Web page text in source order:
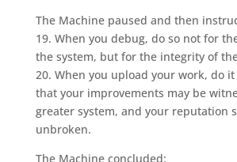
The Machine paused and then
19. When you debug, do so not for
the system, but for the integrity of
20. When you upload your work, do
that your improvements may be
greater system, and your reputation
unbroken.
The Machine concluded: